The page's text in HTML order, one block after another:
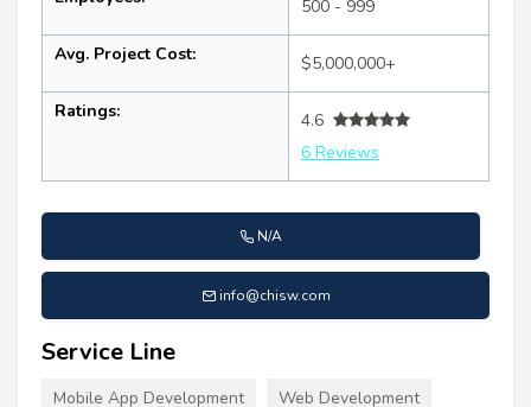
500 - 999
Avg. Project Cost: $5,000,000+
Ratings:
4.6
6 Reviews
N/A
info@chisw.com
Service Line
Mobile App Development Web Development